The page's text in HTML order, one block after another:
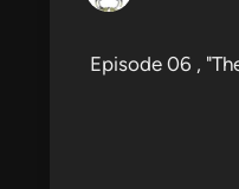
Episode 06 ,